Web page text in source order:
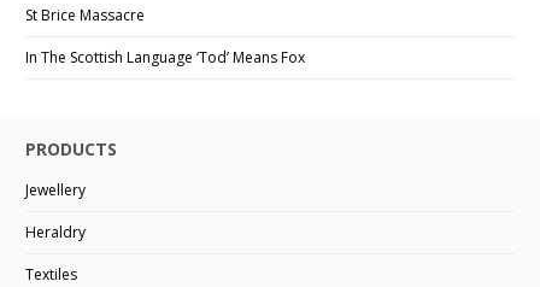
St Brice Massacre
In The Scottish Language ‘Tod’ Means Fox
PRODUCTS
Jewellery
Heraldry
Textiles